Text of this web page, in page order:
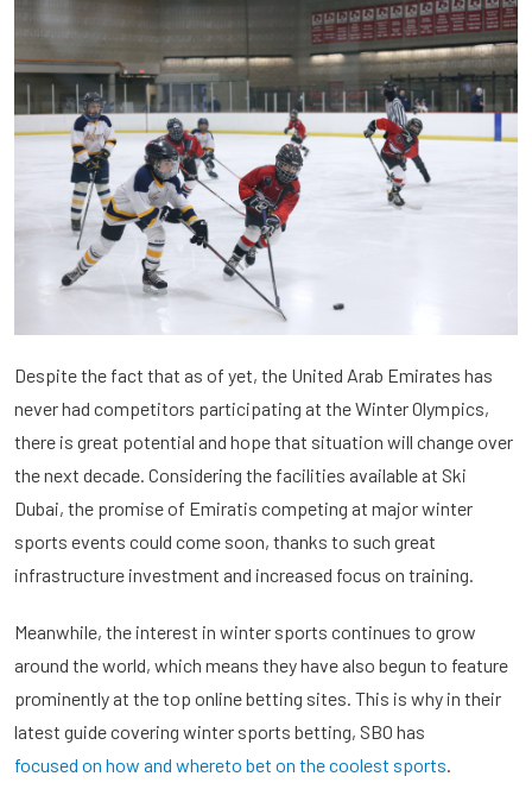
Despite the fact that as of yet, the United Arab Emirates has
never had competitors participating at the Winter Olympics,
there is great potential and hope that situation will change over
the next decade. Considering the facilities available at Ski
Dubai, the promise of Emiratis competing at major winter
sports events could come soon, thanks to such great
infrastructure investment and increased focus on training.
Meanwhile, the interest in winter sports continues to grow
around the world, which means they have also begun to feature
prominently at the top online betting sites. This is why in their
latest guide covering winter sports betting, SBO has
focused on how and whereto bet on the coolest sports